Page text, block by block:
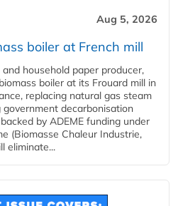
Aug 5, 2026
boiler at French mill
household paper producer,
boiler at its Frouard mill in
replacing natural gas steam
decarbonisation
by ADEME funding under
(Biomasse Chaleur Industrie,
eliminate...